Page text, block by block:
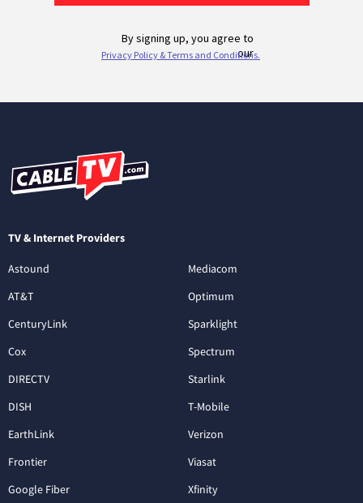
TV & Internet Providers
Astound
AT&T
CenturyLink
Cox
DIRECTV
DISH
EarthLink
Frontier
Google Fiber
Mediacom
Optimum
Sparklight
Spectrum
Starlink
T-Mobile
Verizon
Viasat
Xfinity